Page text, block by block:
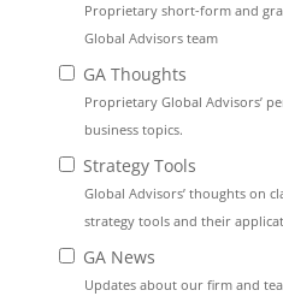
Proprietary short-form and
Global Advisors team
GA Thoughts
Proprietary Global Advisors’
business topics.
Strategy Tools
Global Advisors’ thoughts on
strategy tools and their
GA News
Updates about our firm and